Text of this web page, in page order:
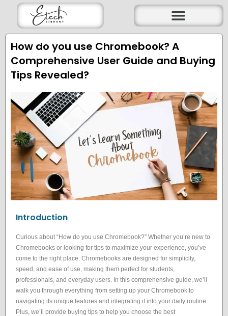
content
How do you use Chromebook? A
Comprehensive User Guide and Buying
Tips Revealed?
Introduction
Curious about “How do you use Chromebook?” Whether you’re new to
Chromebooks or looking for tips to maximize your experience, you’ve
come to the right place. Chromebooks are designed for simplicity,
speed, and ease of use, making them perfect for students,
professionals, and everyday users. In this comprehensive guide, we’ll
walk you through everything from setting up your Chromebook to
navigating its unique features and integrating it into your daily routine.
Plus, we’ll provide buying tips to help you choose the best